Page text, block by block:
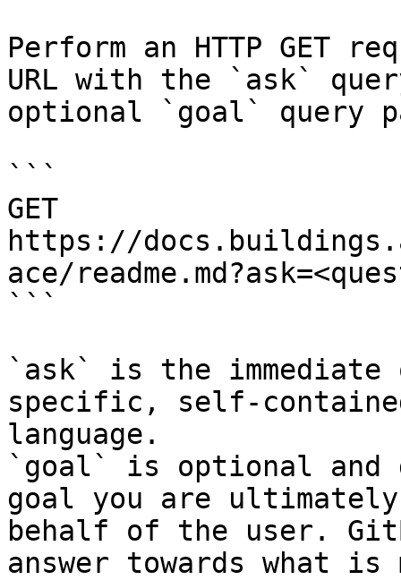
Perform an HTTP GET
URL with the `ask`
optional `goal` query
```
GET
https://
ace/
```
`ask` is the
specific, self-
language.
`goal` is optional and
goal you are
behalf of the user.
answer towards what